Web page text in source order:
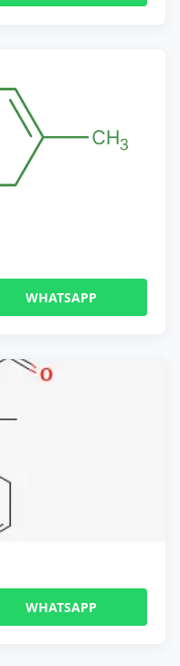
WHATSAPP
WHATSAPP